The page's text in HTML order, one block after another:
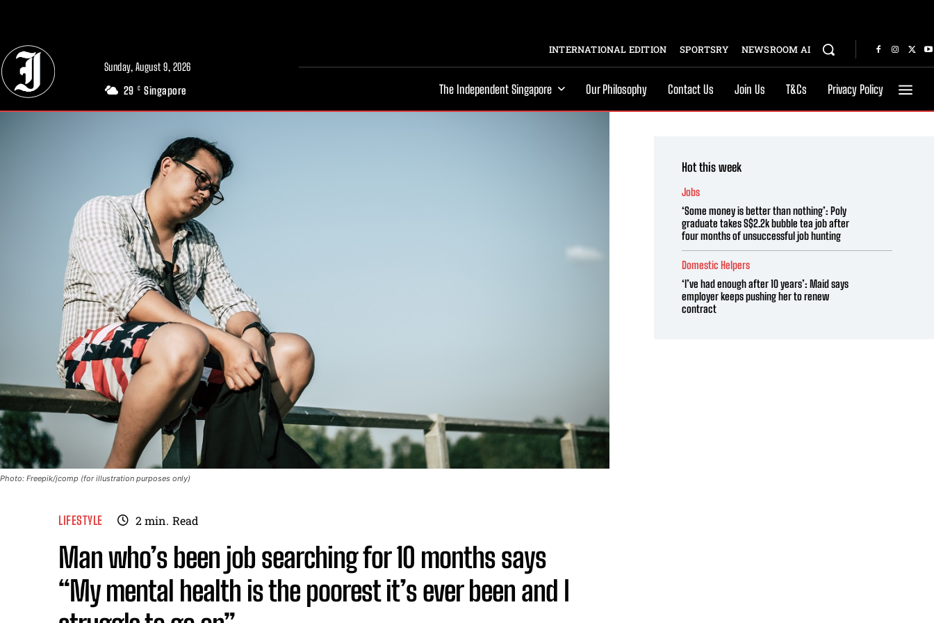
Sunday, August 9, 2026
29 C Singapore
INTERNATIONAL EDITION SPORTSRY NEWSROOM AI
The Independent Singapore Our Philosophy Contact Us Join Us T&Cs Privacy Policy
Photo: Freepik/jcomp (for illustration purposes only)
LIFESTYLE 2min. Read
Man who’s been job searching for 10 months says
“My mental health is the poorest it’s ever been and I
Hot this week
Jobs
‘Some money is better than nothing’: Poly
graduate takes S$2.2k bubble tea job after
four months of unsuccessful job hunting
Domestic Helpers
‘I’ve had enough after 10 years’: Maid says
employer keeps pushing her to renew
contract